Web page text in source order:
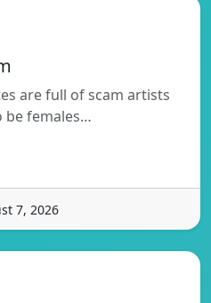
are full of scam artists
be females…
7, 2026